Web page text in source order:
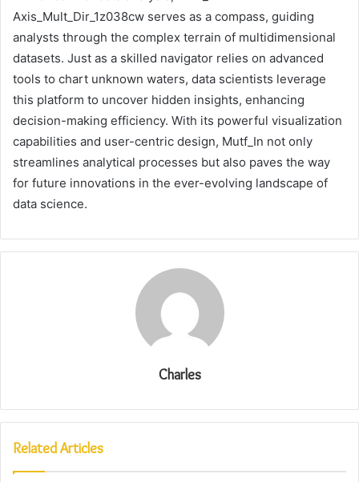
Axis_Mult_Dir_1z038cw serves as a compass, guiding
analysts through the complex terrain of multidimensional
datasets. Just as a skilled navigator relies on advanced
tools to chart unknown waters, data scientists leverage
this platform to uncover hidden insights, enhancing
decision-making efficiency. With its powerful visualization
capabilities and user-centric design, Mutf_In not only
streamlines analytical processes but also paves the way
for future innovations in the ever-evolving landscape of
data science.
Charles
Related Articles